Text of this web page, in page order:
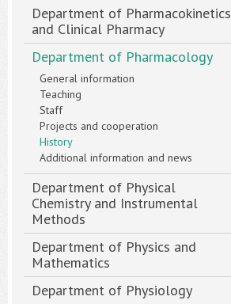
Department of Pharmacokinetics
and Clinical Pharmacy
Department of Pharmacology
General information
Teaching
Staff
Projects and cooperation
History
Additional information and news
Department of Physical
Chemistry and Instrumental
Methods
Department of Physics and
Mathematics
Department of Physiology